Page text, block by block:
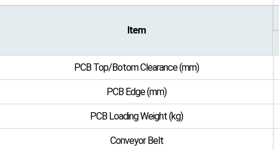
Item
PCB Top/Botom Clearance (mm)
PCB Edge (mm)
PCB Loading Weight (kg)
Conveyor Belt